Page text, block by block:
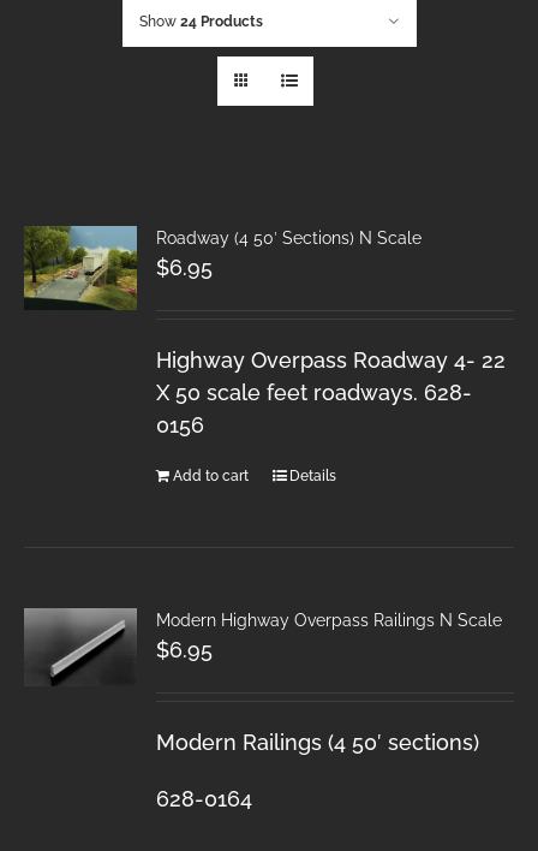
Show 24 Products
Roadway (4 50′ Sections) N Scale
$6.95
Highway Overpass Roadway 4- 22
X 50 scale feet roadways. 628-
0156
Add to cart Details
Modern Highway Overpass Railings N Scale
$6.95
Modern Railings (4 50′ sections)
628-0164